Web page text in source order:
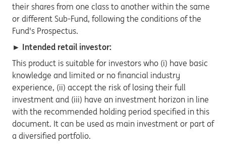
their shares from one class to another within the same
or different Sub-Fund, following the conditions of the
Fund's Prospectus.
► Intended retail investor:
This product is suitable for investors who (i) have basic
knowledge and limited or no financial industry
experience, (ii) accept the risk of losing their full
investment and (iii) have an investment horizon in line
with the recommended holding period specified in this
document. It can be used as main investment or part of
a diversified portfolio.